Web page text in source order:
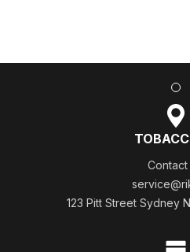
Contact
123 Pitt Street Sydney